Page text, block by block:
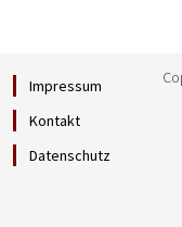
Impressum
Kontakt
Datenschutz